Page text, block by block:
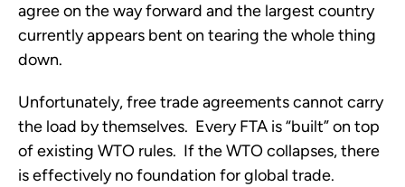
agree on the way forward and the largest country
currently appears bent on tearing the whole thing
down.
Unfortunately, free trade agreements cannot carry
the load by themselves.  Every FTA is “built” on top
of existing WTO rules.  If the WTO collapses, there
is effectively no foundation for global trade.